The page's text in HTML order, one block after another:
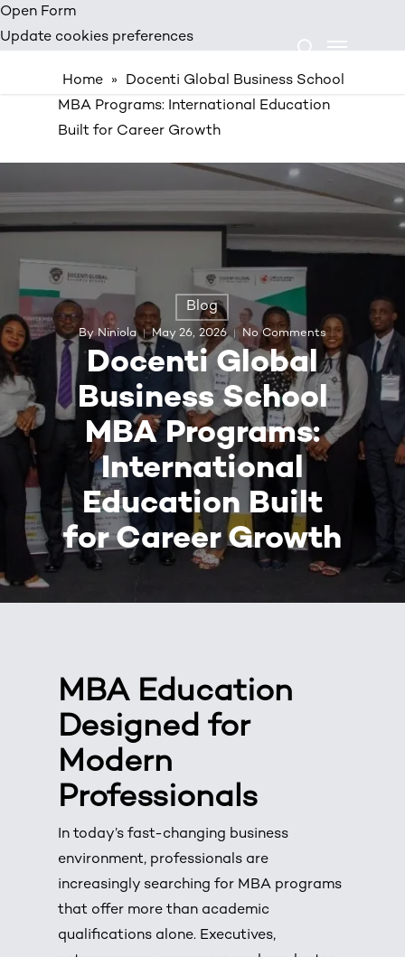
Open Form
Update cookies preferences
Skip
to
search
Menu
Home »
Docenti Global Business School
MBA Programs: International Education
Built for Career Growth
Blog
Docenti Global
Business School
MBA Programs:
International
Education Built
for Career Growth
By Niniola May 26, 2026 No Comments
MBA Education
Designed for
Modern
Professionals
In today’s fast-changing business
environment, professionals are
increasingly searching for MBA programs
that offer more than academic
qualifications alone. Executives,